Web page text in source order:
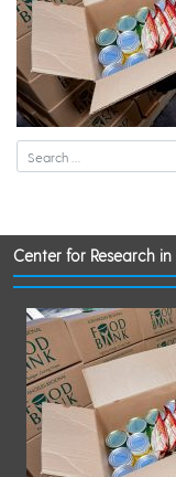
Center for Research